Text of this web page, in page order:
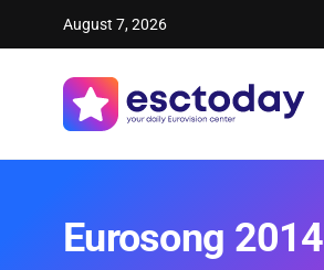
August 7, 2026
Eurosong 2014